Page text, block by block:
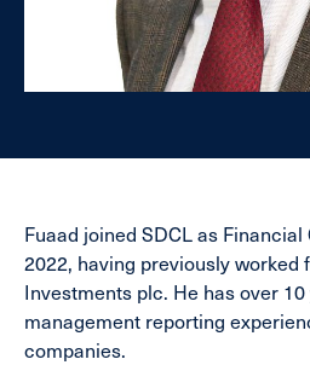
Fuaad joined SDCL as
2022, having previously worked
Investments plc. He has over
management reporting
companies.